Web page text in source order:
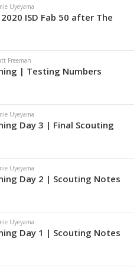
Uyeyama
ISD Fab 50 after The
Freeman
| Testing Numbers
Uyeyama
Day 3 | Final Scouting
Uyeyama
Day 2 | Scouting Notes
Uyeyama
Day 1 | Scouting Notes